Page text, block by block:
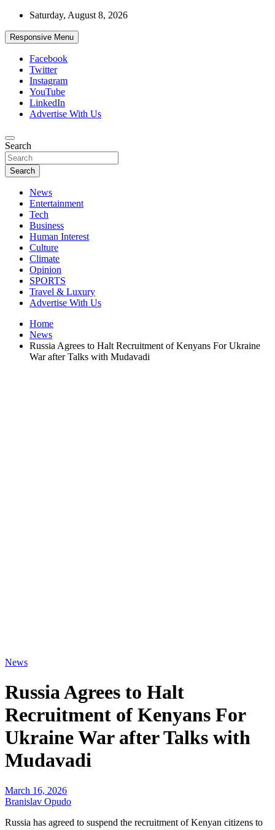
Skip
content
Saturday, August 8, 2026
Responsive Menu
Facebook
Twitter
Instagram
YouTube
LinkedIn
Advertise With Us
African Watch
Accurate & Timely News
Search
Search
News
Entertainment
Tech
Business
Human Interest
Culture
Climate
Opinion
SPORTS
Travel & Luxury
Advertise With Us
Home
News
Russia Agrees to Halt Recruitment of Kenyans For Ukraine
War after Talks with Mudavadi
News
Russia Agrees to Halt
Recruitment of Kenyans For
Ukraine War after Talks with
Mudavadi
March 16, 2026
Branislav Opudo
Russia has agreed to suspend the recruitment of Kenyan citizens to